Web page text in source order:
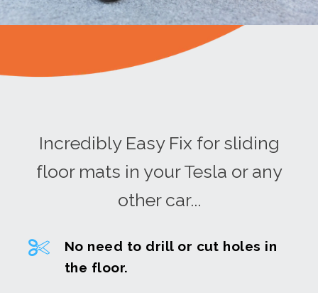
Incredibly Easy Fix for sliding
floor mats in your Tesla or any
other car...
No need to drill or cut holes in
the floor.